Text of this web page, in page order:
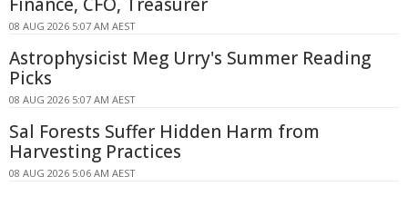
08 AUG 2026 5:07 AM AEST
Astrophysicist Meg Urry's Summer Reading
Picks
08 AUG 2026 5:07 AM AEST
Sal Forests Suffer Hidden Harm from
Harvesting Practices
08 AUG 2026 5:06 AM AEST